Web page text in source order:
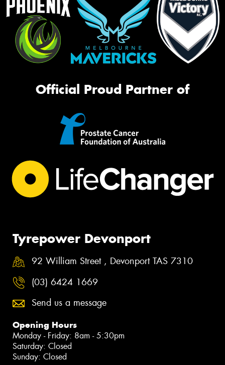
Official Proud Partner of
Tyrepower Devonport
92 William Street , Devonport TAS 7310
(03) 6424 1669
Send us a message
Opening Hours
Monday - Friday: 8am - 5:30pm
Saturday: Closed
Sunday: Closed